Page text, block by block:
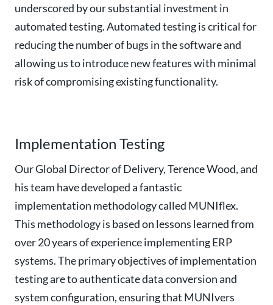
underscored by our substantial investment in
automated testing. Automated testing is critical for
reducing the number of bugs in the software and
allowing us to introduce new features with minimal
risk of compromising existing functionality.
Implementation Testing
Our Global Director of Delivery, Terence Wood, and
his team have developed a fantastic
implementation methodology called MUNIflex.
This methodology is based on lessons learned from
over 20 years of experience implementing ERP
systems. The primary objectives of implementation
testing are to authenticate data conversion and
system configuration, ensuring that MUNIvers